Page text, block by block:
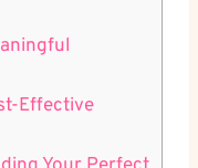
Effective